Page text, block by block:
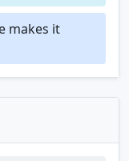
makes it